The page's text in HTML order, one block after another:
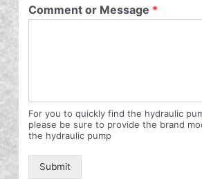
Comment or Message *
For you to quickly find the hydraulic
please be sure to provide the brand
the hydraulic pump
Submit